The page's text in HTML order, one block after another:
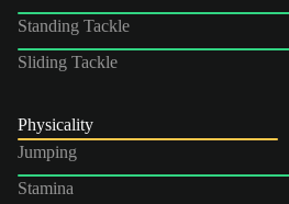
Standing Tackle
Sliding Tackle
Physicality
Jumping
Stamina